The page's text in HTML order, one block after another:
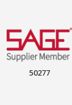
50277